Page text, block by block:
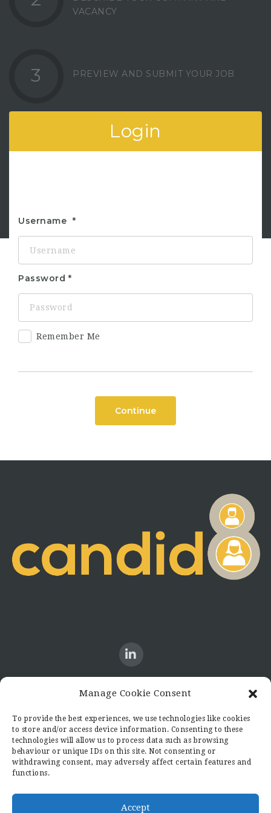
Manage Cookie Consent
To provide the best experiences, we use technologies like cookies
to store and/or access device information. Consenting to these
technologies will allow us to process data such as browsing
behaviour or unique IDs on this site. Not consenting or
withdrawing consent, may adversely affect certain features and
functions.
Accept
VACANCY
3 PREVIEW AND SUBMIT YOUR JOB
Login
Username
Password
Remember Me
Continue
Candid8
36 Regent Place
Rugby
Warwickshire